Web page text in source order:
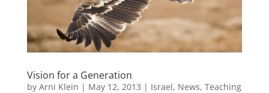
Vision for a Generation
by Arni Klein | May 12, 2013 | Israel, News, Teaching